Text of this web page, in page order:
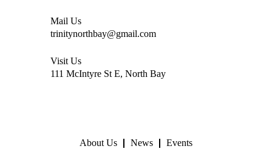
Mail Us
trinitynorthbay@gmail.com
Visit Us
111 McIntyre St E, North Bay
About Us News Events